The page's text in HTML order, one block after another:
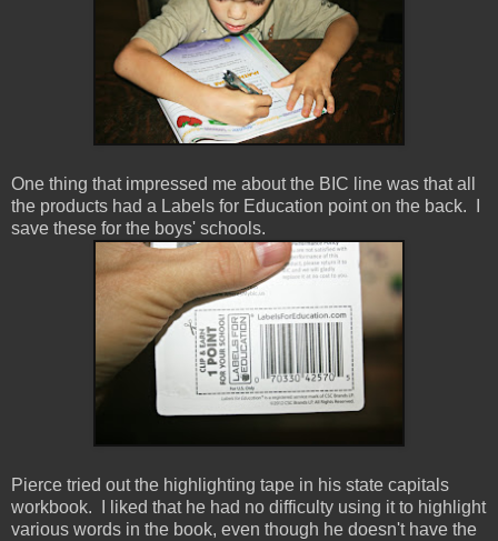
One thing that impressed me about the BIC line was that all
the products had a Labels for Education point on the back. I
save these for the boys' schools.
Pierce tried out the highlighting tape in his state capitals
workbook. I liked that he had no difficulty using it to highlight
various words in the book, even though he doesn't have the